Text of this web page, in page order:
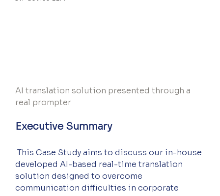
AI translation solution presented through a
real prompter
Executive Summary
This Case Study aims to discuss our in-house
developed AI-based real-time translation
solution designed to overcome
communication difficulties in corporate